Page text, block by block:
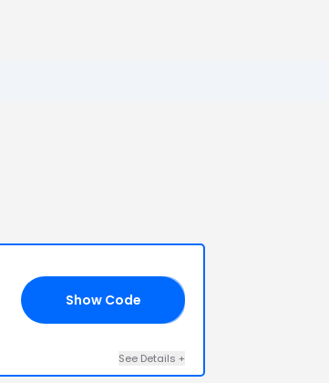
Show Code
See Details +